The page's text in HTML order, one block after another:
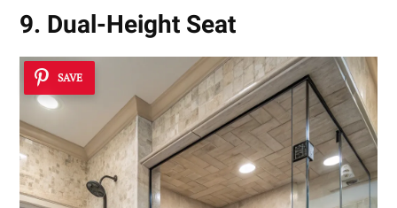
9. Dual-Height Seat
SAVE